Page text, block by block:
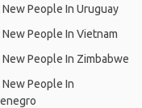
People In Uruguay
People In Vietnam
People In Zimbabwe
People In